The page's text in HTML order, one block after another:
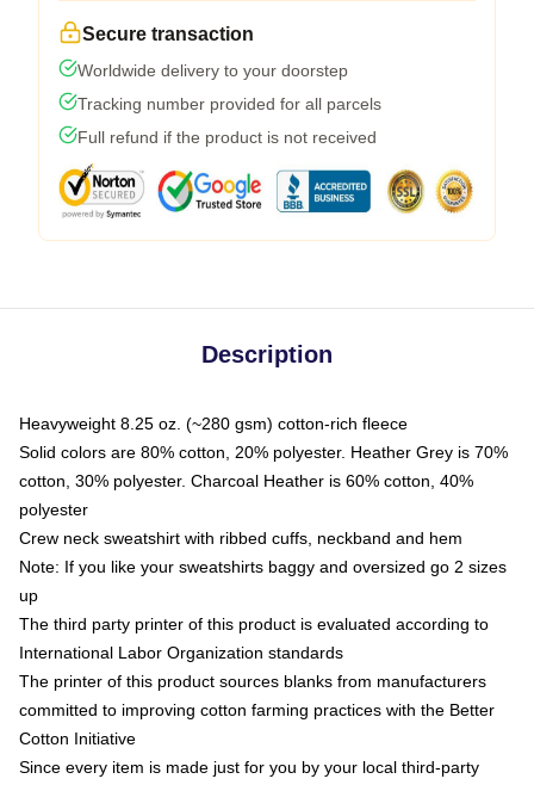
Secure transaction
Worldwide delivery to your doorstep
Tracking number provided for all parcels
Full refund if the product is not received
Description
Heavyweight 8.25 oz. (~280 gsm) cotton-rich fleece
Solid colors are 80% cotton, 20% polyester. Heather Grey is 70%
cotton, 30% polyester. Charcoal Heather is 60% cotton, 40%
polyester
Crew neck sweatshirt with ribbed cuffs, neckband and hem
Note: If you like your sweatshirts baggy and oversized go 2 sizes
up
The third party printer of this product is evaluated according to
International Labor Organization standards
The printer of this product sources blanks from manufacturers
committed to improving cotton farming practices with the Better
Cotton Initiative
Since every item is made just for you by your local third-party